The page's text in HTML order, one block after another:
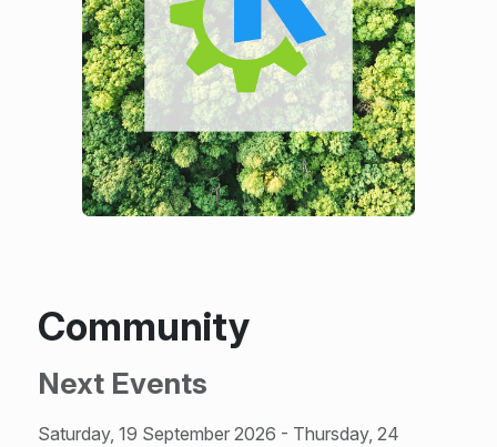
Community
Next Events
Saturday, 19 September 2026 - Thursday, 24